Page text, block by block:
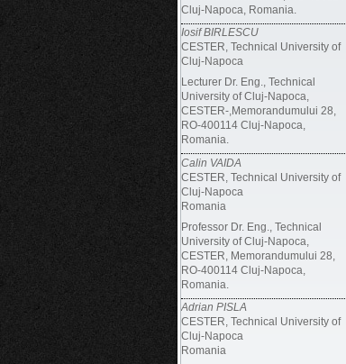
Cluj-Napoca, Romania.
Iosif BIRLESCU
CESTER, Technical University of
Cluj-Napoca
Lecturer Dr. Eng., Technical
University of Cluj-Napoca,
CESTER-,Memorandumului 28,
RO-400114 Cluj-Napoca,
Romania.
Calin VAIDA
CESTER, Technical University of
Cluj-Napoca
Romania
Professor Dr. Eng., Technical
University of Cluj-Napoca,
CESTER, Memorandumului 28,
RO-400114 Cluj-Napoca,
Romania.
Adrian PISLA
CESTER, Technical University of
Cluj-Napoca
Romania